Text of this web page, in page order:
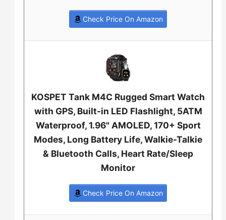
Check Price On Amazon
KOSPET Tank M4C Rugged Smart Watch
with GPS, Built-in LED Flashlight, 5ATM
Waterproof, 1.96" AMOLED, 170+ Sport
Modes, Long Battery Life, Walkie-Talkie
& Bluetooth Calls, Heart Rate/Sleep
Monitor
Check Price On Amazon